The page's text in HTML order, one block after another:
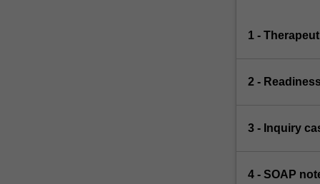
1 -
2 -
3 - Inquiry
4 - SOAP